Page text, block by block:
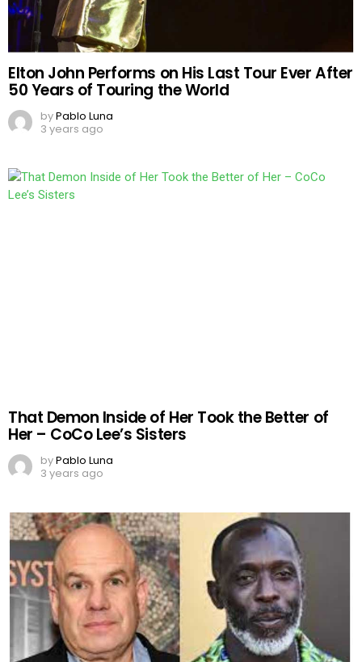
Elton John Performs on His Last Tour Ever After
50 Years of Touring the World
byPablo Luna
3 years ago
That Demon Inside of Her Took the Better of
Her – CoCo Lee’s Sisters
byPablo Luna
3 years ago